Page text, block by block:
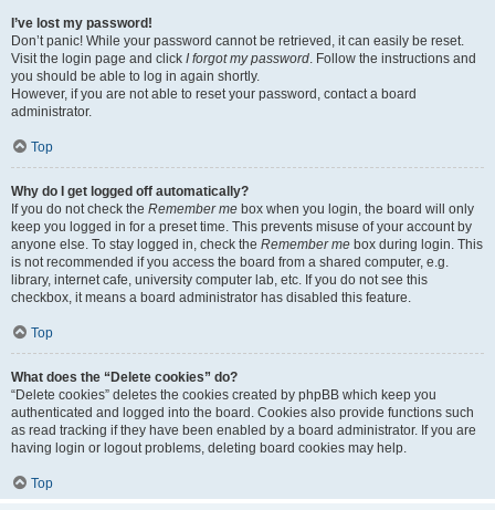
I’ve lost my password!
Don’t panic! While your password cannot be retrieved, it can easily be reset.
Visit the login page and click I forgot my password. Follow the instructions and
you should be able to log in again shortly.
However, if you are not able to reset your password, contact a board
administrator.
Top
Why do I get logged off automatically?
If you do not check the Remember me box when you login, the board will only
keep you logged in for a preset time. This prevents misuse of your account by
anyone else. To stay logged in, check the Remember me box during login. This
is not recommended if you access the board from a shared computer, e.g.
library, internet cafe, university computer lab, etc. If you do not see this
checkbox, it means a board administrator has disabled this feature.
Top
What does the “Delete cookies” do?
“Delete cookies” deletes the cookies created by phpBB which keep you
authenticated and logged into the board. Cookies also provide functions such
as read tracking if they have been enabled by a board administrator. If you are
having login or logout problems, deleting board cookies may help.
Top